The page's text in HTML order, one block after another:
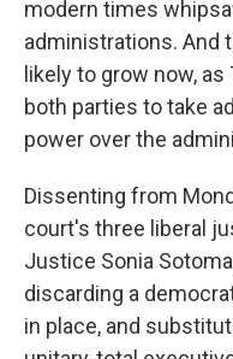
modern times
administrations. And
likely to grow now,
both parties to take
power over the
Dissenting from
court's three liberal
Justice Sonia
discarding a
in place, and